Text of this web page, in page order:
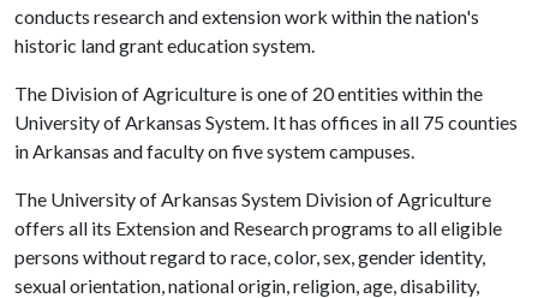
conducts research and extension work within the nation's
historic land grant education system.
The Division of Agriculture is one of 20 entities within the
University of Arkansas System. It has offices in all 75 counties
in Arkansas and faculty on five system campuses.
The University of Arkansas System Division of Agriculture
offers all its Extension and Research programs to all eligible
persons without regard to race, color, sex, gender identity,
sexual orientation, national origin, religion, age, disability,